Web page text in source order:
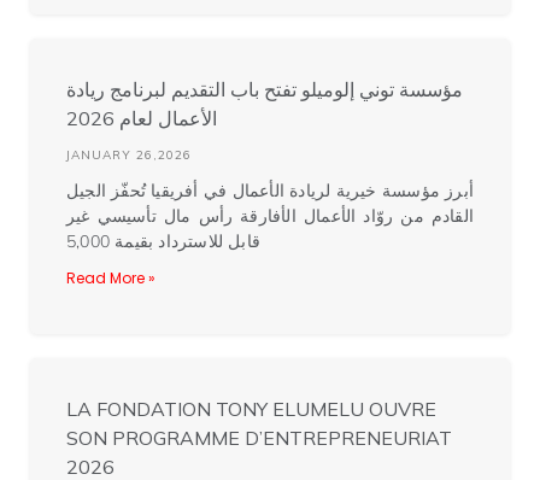
مؤسسة توني إلوميلو تفتح باب التقديم لبرنامج ريادة
الأعمال لعام 2026
JANUARY 26,2026
أبرز مؤسسة خيرية لريادة الأعمال في أفريقيا تُحفّز الجيل
القادم من روّاد الأعمال الأفارقة رأس مال تأسيسي غير
قابل للاسترداد بقيمة 5,000
Read More »
LA FONDATION TONY ELUMELU OUVRE
SON PROGRAMME D’ENTREPRENEURIAT
2026